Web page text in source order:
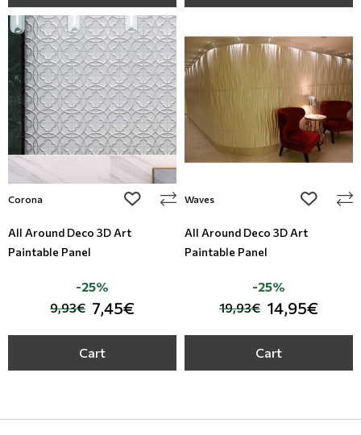
Corona add to wishlist
All Around Deco 3D Art
Paintable Panel
9,93€ 7,45€
-25%
Cart
Waves add to
All Around Deco 3D Art
Paintable Panel
19,93€ 14,95€
-25%
Cart